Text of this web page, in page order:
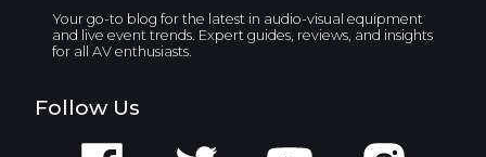
Your go-to blog for the latest in audio-visual equipment
and live event trends. Expert guides, reviews, and insights
for all AV enthusiasts.
Follow Us